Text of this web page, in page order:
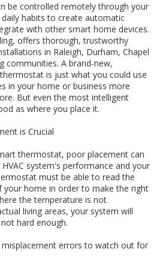
be controlled remotely through your
habits to create automatic
with other smart home devices.
offers thorough, trustworthy
in Raleigh, Durham, Chapel
communities. A brand-new,
is just what you could use
in your home or business more
But even the most intelligent
as where you place it.
is Crucial
thermostat, poor placement can
system's performance and your
must be able to read the
home in order to make the right
the temperature is not
living areas, your system will
hard enough.
errors to watch out for